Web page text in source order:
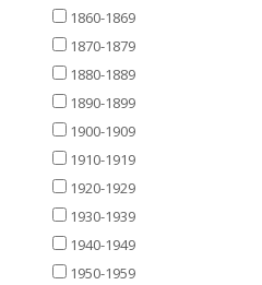
1860-1869
1870-1879
1880-1889
1890-1899
1900-1909
1910-1919
1920-1929
1930-1939
1940-1949
1950-1959